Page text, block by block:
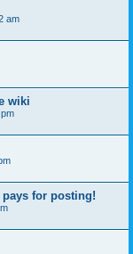
am
wiki
pays for posting!